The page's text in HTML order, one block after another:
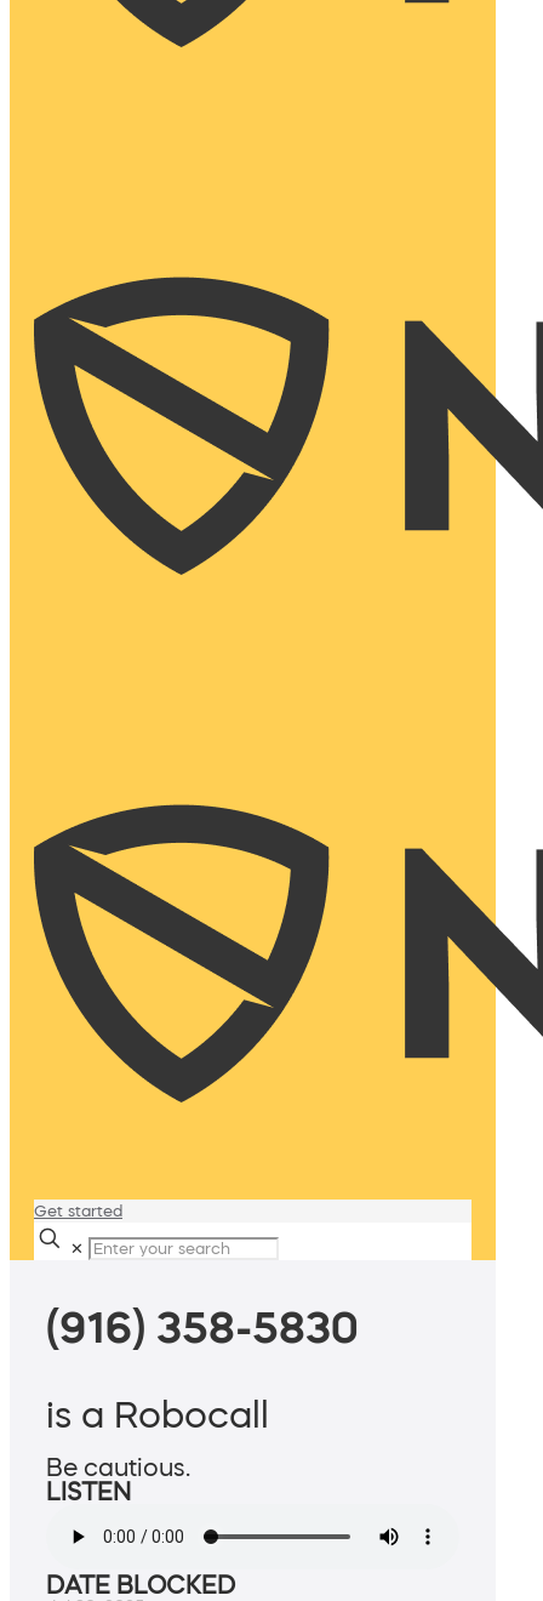
Get started
✕
(916) 358-5830
is a Robocall
Be cautious.
LISTEN
DATE BLOCKED